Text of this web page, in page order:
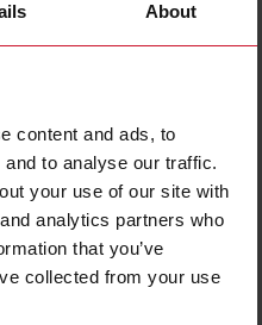
About
content and ads, to
to analyse our traffic.
your use of our site with
analytics partners who
that you’ve
collected from your use
Buy
200 mA, Max switching